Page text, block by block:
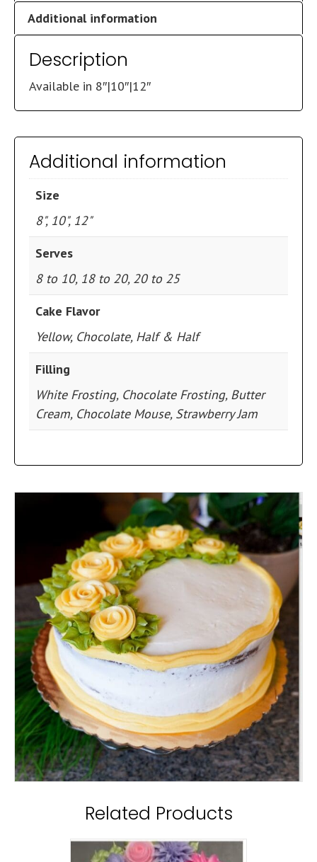
Additional information
Description
Available in 8″|10″|12″
Additional information
Size
8", 10", 12"
Serves
8 to 10, 18 to 20, 20 to 25
Cake Flavor
Yellow, Chocolate, Half & Half
Filling
White Frosting, Chocolate Frosting, Butter
Cream, Chocolate Mouse, Strawberry Jam
Related Products